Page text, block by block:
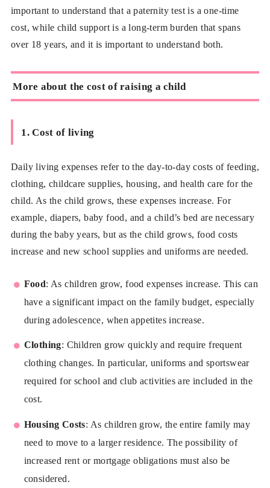
important to understand that a paternity test is a one-time
cost, while child support is a long-term burden that spans
over 18 years, and it is important to understand both.
More about the cost of raising a child
1. Cost of living
Daily living expenses refer to the day-to-day costs of feeding,
clothing, childcare supplies, housing, and health care for the
child. As the child grows, these expenses increase. For
example, diapers, baby food, and a child’s bed are necessary
during the baby years, but as the child grows, food costs
increase and new school supplies and uniforms are needed.
Food: As children grow, food expenses increase. This can
have a significant impact on the family budget, especially
during adolescence, when appetites increase.
Clothing: Children grow quickly and require frequent
clothing changes. In particular, uniforms and sportswear
required for school and club activities are included in the
cost.
Housing Costs: As children grow, the entire family may
need to move to a larger residence. The possibility of
increased rent or mortgage obligations must also be
considered.